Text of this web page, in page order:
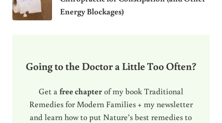
Energy Blockages)
Going to the Doctor a Little Too Often?
Get a free chapterof my book Traditional
Remedies for Modern Families + my newsletter
and learn how to put Nature’s best remedies to